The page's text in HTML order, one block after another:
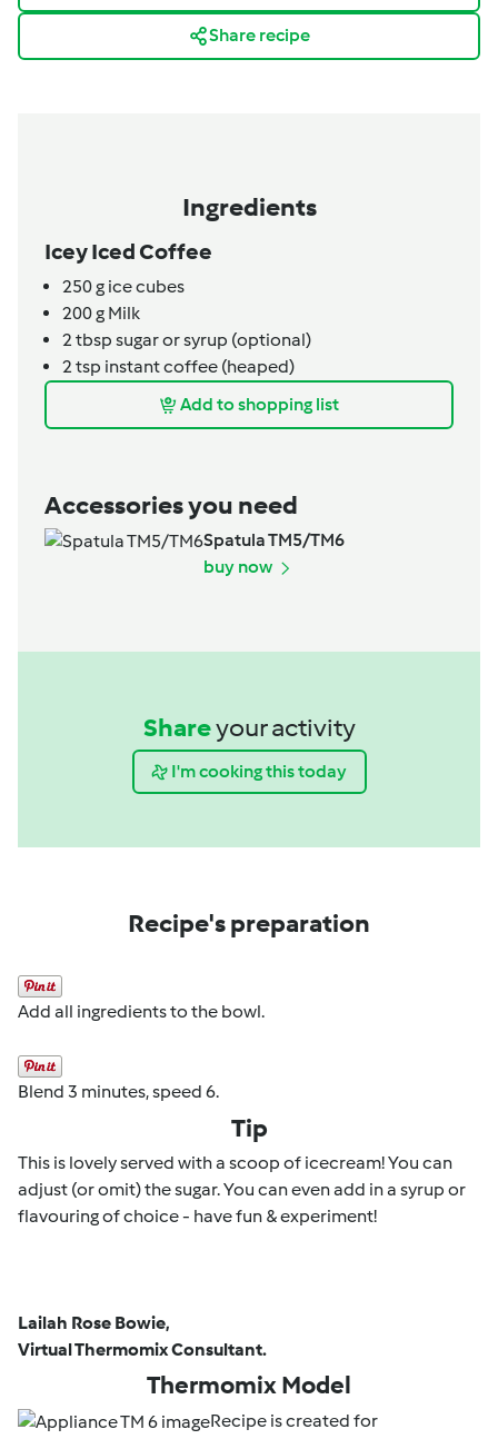
Share recipe
Ingredients
Icey Iced Coffee
250g ice cubes
200g Milk
2 tbsp sugar or syrup (optional)
2 tsp instant coffee (heaped)
Add to shopping list
Accessories you need
Spatula TM5/TM6
buy now
Shareyour activity
I'm cooking this today
Recipe's preparation
Add all ingredients to the bowl.
Blend 3 minutes, speed 6.
Tip
This is lovely served with a scoop of icecream! You can
adjust (or omit) the sugar. You can even add in a syrup or
flavouring of choice - have fun & experiment!
Lailah Rose Bowie,
Virtual Thermomix Consultant.
Thermomix Model
Recipe is created for